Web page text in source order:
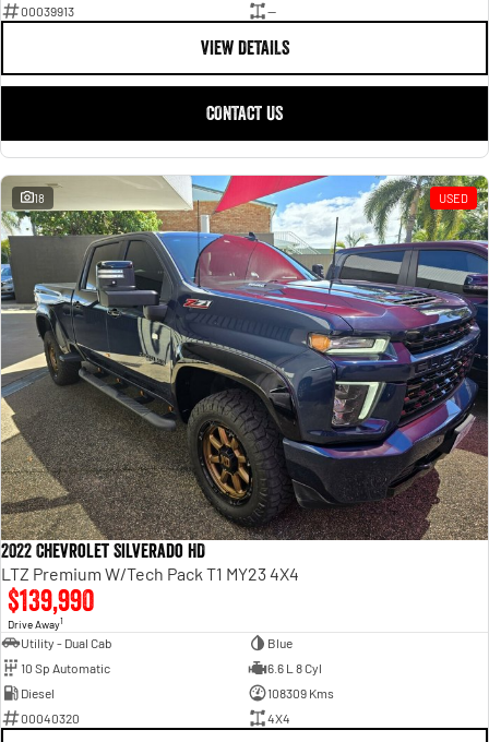
00039913
—
VIEW DETAILS
CONTACT US
18 USED
2022 Chevrolet Silverado HD
LTZ Premium W/Tech Pack T1 MY23 4X4
$139,990
Drive Away1
Utility - Dual Cab
Blue
10 Sp Automatic
6.6 L 8 Cyl
Diesel
108309 Kms
00040320
4X4